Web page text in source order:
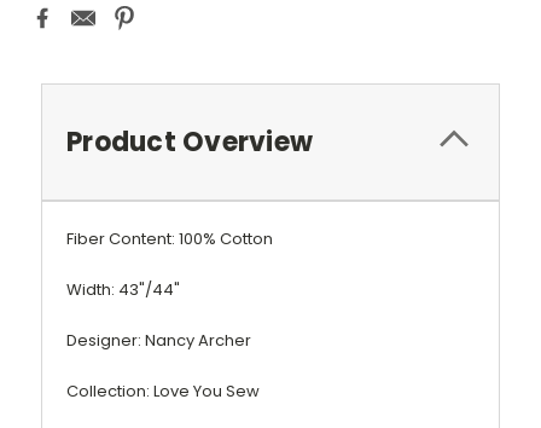
Product Overview
Fiber Content: 100% Cotton
Width: 43"/44"
Designer: Nancy Archer
Collection: Love You Sew